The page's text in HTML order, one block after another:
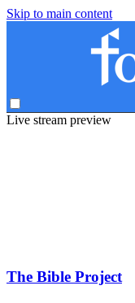
Skip to main content
Live stream preview
The Bible Project